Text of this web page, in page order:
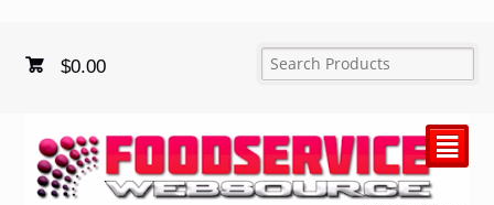
$0.00
²